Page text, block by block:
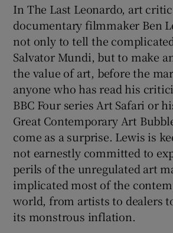
In The Last Leonardo, art
documentary filmmaker Ben
not only to tell the
Salvator Mundi, but to make
the value of art, before the
anyone who has read his
BBC Four series Art Safari or
Great Contemporary Art
come as a surprise. Lewis is
not earnestly committed to
perils of the unregulated art
implicated most of the
world, from artists to dealers
its monstrous inflation.